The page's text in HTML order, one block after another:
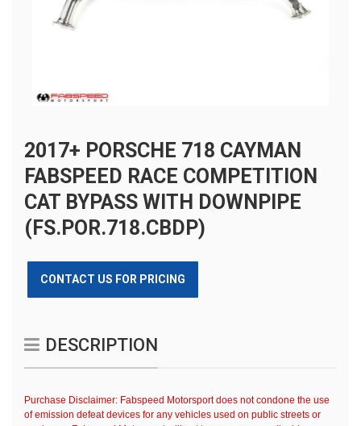
2017+ PORSCHE 718 CAYMAN
FABSPEED RACE COMPETITION
CAT BYPASS WITH DOWNPIPE
(FS.POR.718.CBDP)
CONTACT US FOR PRICING
DESCRIPTION
Purchase Disclaimer: Fabspeed Motorsport does not condone the use
of emission defeat devices for any vehicles used on public streets or